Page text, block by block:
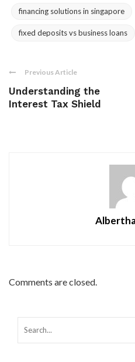
financing solutions in singapore
fixed deposits vs business loans
Previous Article
Understanding the
Interest Tax Shield
Comments are closed.